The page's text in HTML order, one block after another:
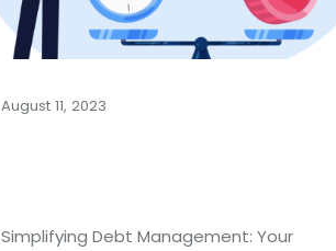
August 11, 2023
Simplifying Debt Management: Your